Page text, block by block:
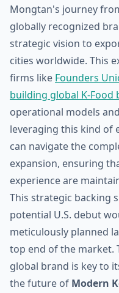
Mongtan's journey
globally recognized
strategic vision to
cities worldwide. This
firms like Founders
building global K-Food
operational models
leveraging this kind of
can navigate the
expansion, ensuring
experience are
This strategic backing
potential U.S. debut
meticulously planned
top end of the market.
global brand is key to
the future of Modern